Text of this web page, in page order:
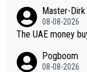
Master-Dirk
08-08-2026
The UAE money
Pogboom
08-08-2026